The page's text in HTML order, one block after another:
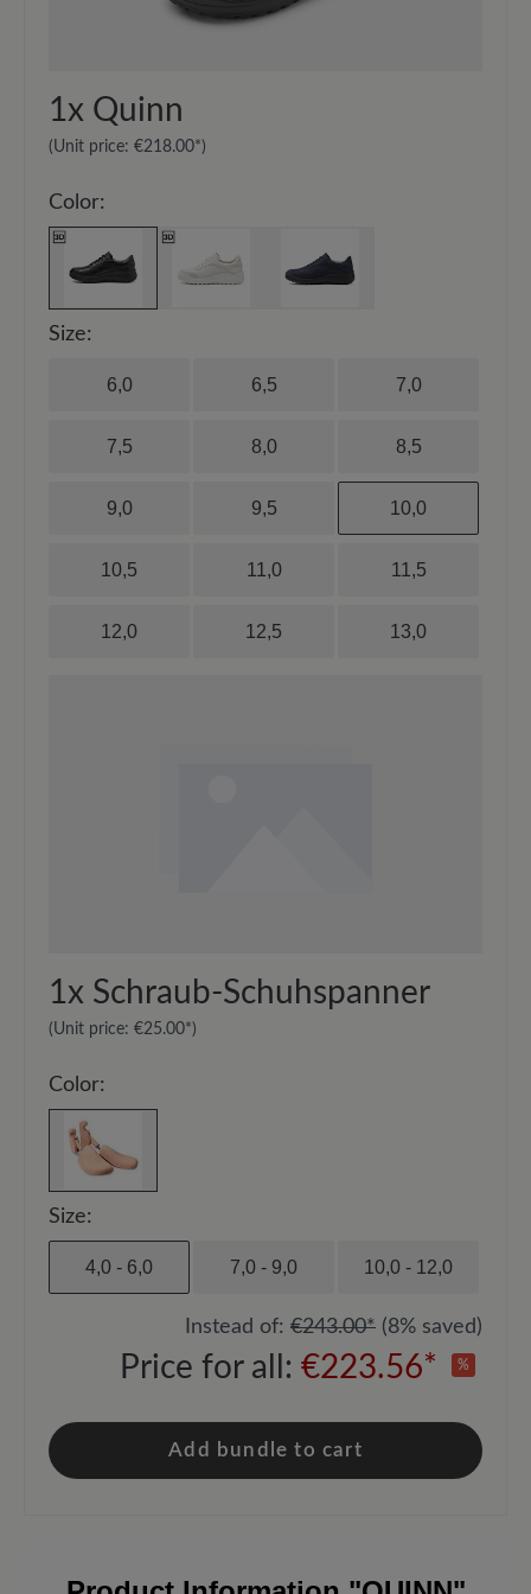
20-30 cm and spray the surface evenly.
1x Quinn
(Unit price: €218.00*)
Color:
Size:
6,0 6,5 7,0
7,5 8,0 8,5
9,0 9,5 10,0
10,5 11,0 11,5
12,0 12,5 13,0
1x Schraub-Schuhspanner
(Unit price: €25.00*)
Color:
Size:
4,0 - 6,0 7,0 - 9,0 10,0 - 12,0
Instead of: €243.00* (8% saved)
Price for all: €223.56* %
Add bundle to cart